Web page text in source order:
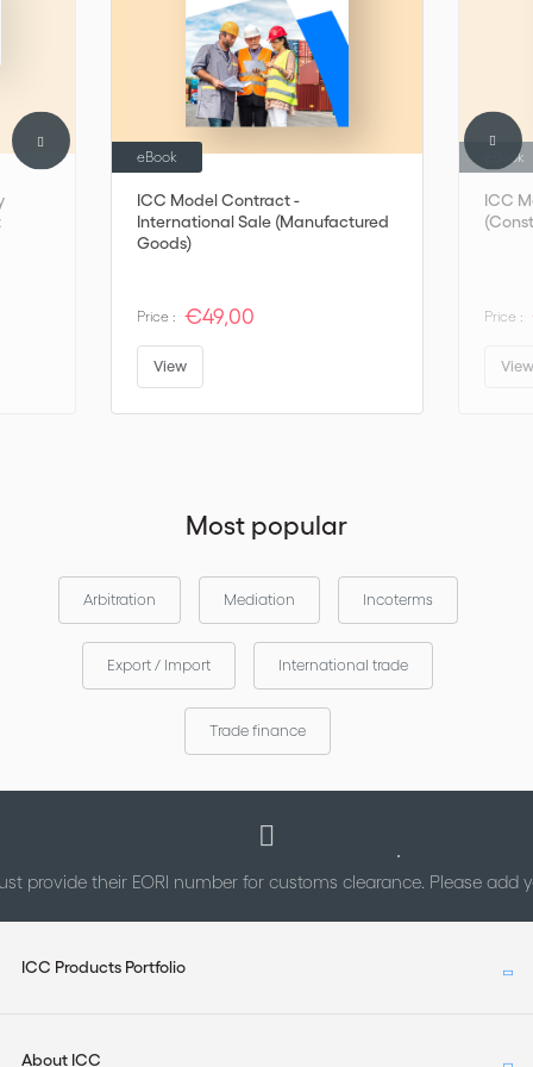
ICC to enquire about a translated version
ICC - International Chamber of Commerce (iccwbo.org)
ICC Model Contract -
International Sale (Manufactured
Goods)
eBook
Price : €49,00
View
ICC
eBook
Price :
Most popular
Arbitration Mediation Incoterms
Export / Import International trade
Trade finance
provide their EORI number for customs clearance. Please add
ICC Products Portfolio
About ICC